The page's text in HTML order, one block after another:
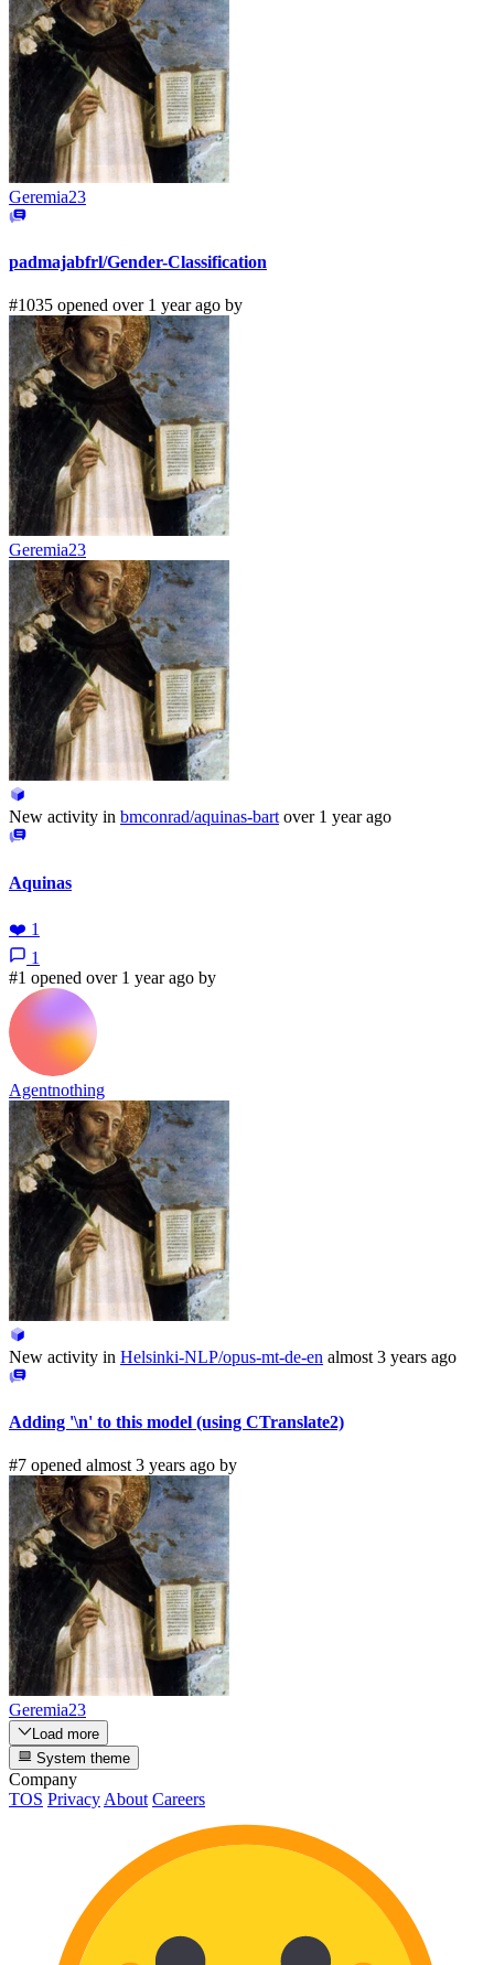
Geremia23
padmajabfrl/Gender-Classification
#1035 opened over 1 year ago by
Geremia23
New activity in bmconrad/aquinas-bart over 1 year ago
Aquinas
❤️ 1
1
#1 opened over 1 year ago by
Agentnothing
New activity in Helsinki-NLP/opus-mt-de-en almost 3 years ago
Adding '\n' to this model (using CTranslate2)
#7 opened almost 3 years ago by
Geremia23
Load more
System theme
Company
TOS Privacy About Careers